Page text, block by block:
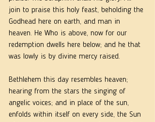
join to praise this holy feast, beholding the
Godhead here on earth, and man in
heaven. He Who is above, now for our
redemption dwells here below; and he that
was lowly is by divine mercy raised.
Bethlehem this day resembles heaven;
hearing from the stars the singing of
angelic voices; and in place of the sun,
enfolds within itself on every side, the Sun